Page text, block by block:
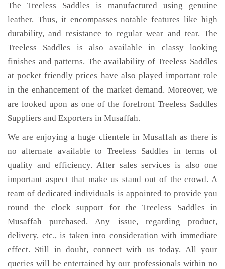
The Treeless Saddles is manufactured using genuine
leather. Thus, it encompasses notable features like high
durability, and resistance to regular wear and tear. The
Treeless Saddles is also available in classy looking
finishes and patterns. The availability of Treeless Saddles
at pocket friendly prices have also played important role
in the enhancement of the market demand. Moreover, we
are looked upon as one of the forefront Treeless Saddles
Suppliers and Exporters in Musaffah.
We are enjoying a huge clientele in Musaffah as there is
no alternate available to Treeless Saddles in terms of
quality and efficiency. After sales services is also one
important aspect that make us stand out of the crowd. A
team of dedicated individuals is appointed to provide you
round the clock support for the Treeless Saddles in
Musaffah purchased. Any issue, regarding product,
delivery, etc., is taken into consideration with immediate
effect. Still in doubt, connect with us today. All your
queries will be entertained by our professionals within no